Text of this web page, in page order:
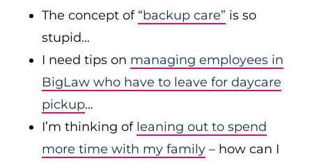
The concept of “backup care” is so
stupid…
I need tips on managing employees in
BigLaw who have to leave for daycare
pickup…
I’m thinking of leaning out to spend
more time with my family – how can I